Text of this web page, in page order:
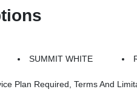
SUMMIT WHITE
Wireless Apple CarPlay And Wireless Android Auto Capability For Compatible Phones,